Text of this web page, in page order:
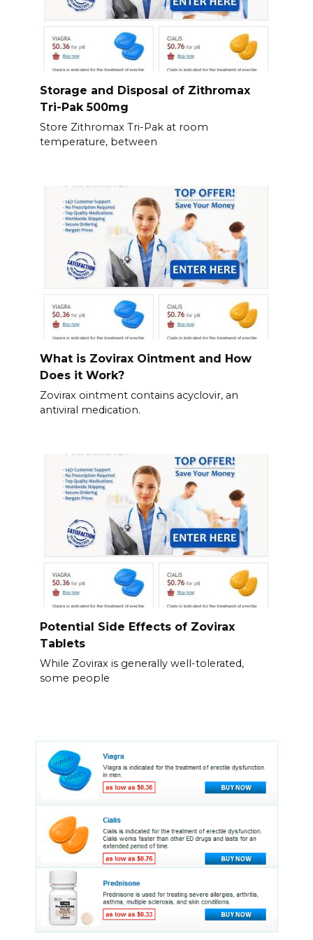
Storage and Disposal of Zithromax
Tri-Pak 500mg
Store Zithromax Tri-Pak at room
temperature, between
What is Zovirax Ointment and How
Does it Work?
Zovirax ointment contains acyclovir, an
antiviral medication.
Potential Side Effects of Zovirax
Tablets
While Zovirax is generally well-tolerated,
some people